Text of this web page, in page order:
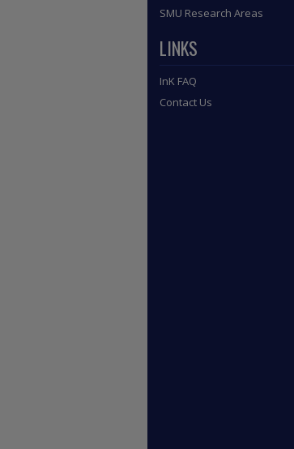
SMU Research Areas
LINKS
InK FAQ
Contact Us